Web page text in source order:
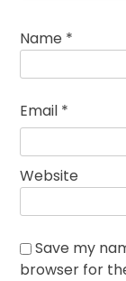
Name *
Email *
Website
Save my
browser for